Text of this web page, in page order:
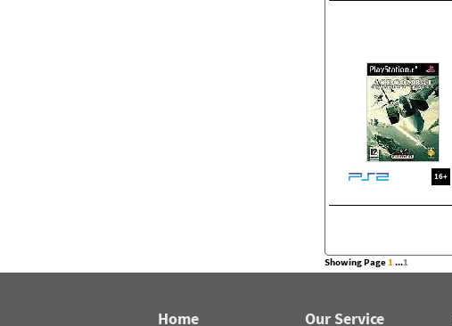
16+
Showing Page1...1
Home Our Service